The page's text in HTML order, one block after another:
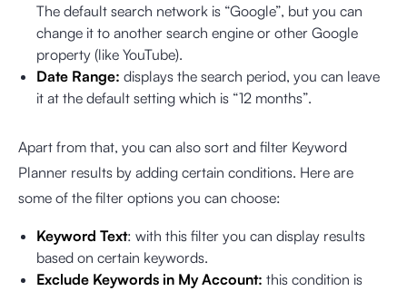
The default search network is “Google”, but you can
change it to another search engine or other Google
property (like YouTube).
Date Range: displays the search period, you can leave
it at the default setting which is “12 months”.
Apart from that, you can also sort and filter Keyword
Planner results by adding certain conditions. Here are
some of the filter options you can choose:
Keyword Text: with this filter you can display results
based on certain keywords.
Exclude Keywords in My Account: this condition is